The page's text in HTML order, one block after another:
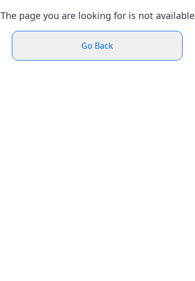
The page you are looking for is not available
Go Back